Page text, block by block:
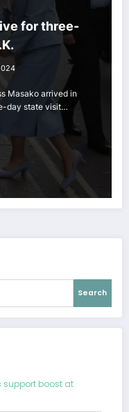
for three-
Masako arrived in
day state visit…
Search
support boost at